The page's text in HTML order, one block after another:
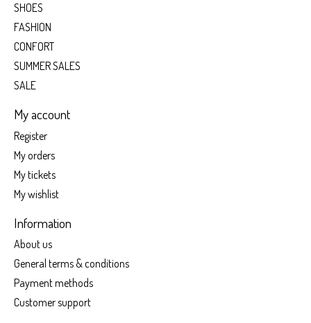
SHOES
FASHION
CONFORT
SUMMER SALES
SALE
My account
Register
My orders
My tickets
My wishlist
Information
About us
General terms & conditions
Payment methods
Customer support